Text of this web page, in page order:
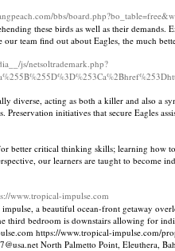
bbs/
these birds as well as their
team find out about Eagles, the much
js/netsoltrademark.php?
diverse, acting as both a killer and also
initiatives that secure Eagles
better critical thinking skills; learning
our learners are taught to become
www.tropical-impulse.com
impulse, a beautiful ocean-front getaway
third bedroom is downstairs allowing for
https://www.tropical-impulse.com/
North Palmetto Point, Eleuthera,